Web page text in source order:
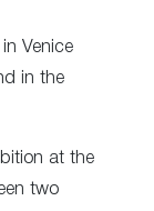
Venice
in the
at the
two